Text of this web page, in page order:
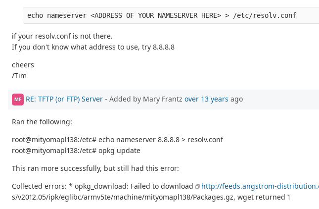
if your resolv.conf is not there.
If you don't know what address to use, try 8.8.8.8
cheers
/Tim
MF RE: TFTP (or FTP) Server - Added by Mary Frantz over 13 years ago
Ran the following:
root@mityomapl138:/etc# echo nameserver 8.8.8.8 > resolv.conf
root@mityomapl138:/etc# opkg update
This ran more successfully, but still had this error:
Collected errors: * opkg_download: Failed to download
http://feeds.angstrom-
s/v2012.05/ipk/eglibc/armv5te/machine/mityomapl138/Packages.gz, wget returned 1